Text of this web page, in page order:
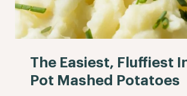
The Easiest, Fluffiest
Pot Mashed Potatoes